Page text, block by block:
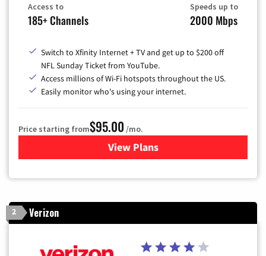
Access to
185+ Channels
Speeds up to
2000 Mbps
Switch to Xfinity Internet + TV and get up to $200 off
NFL Sunday Ticket from YouTube.
Access millions of Wi-Fi hotspots throughout the US.
Easily monitor who's using your internet.
Price starting from$95.00 /mo.
View Plansfor Xfinity Cable TV &
2 Verizon